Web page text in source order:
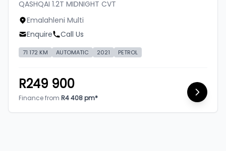
QASHQAI 1.2T MIDNIGHT CVT
Emalahleni Multi
Enquire
Call Us
71 172 KM AUTOMATIC 2021 PETROL
R249 900
Finance from R4 408 pm*